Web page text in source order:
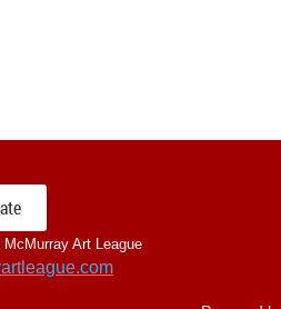
McMurray Art League